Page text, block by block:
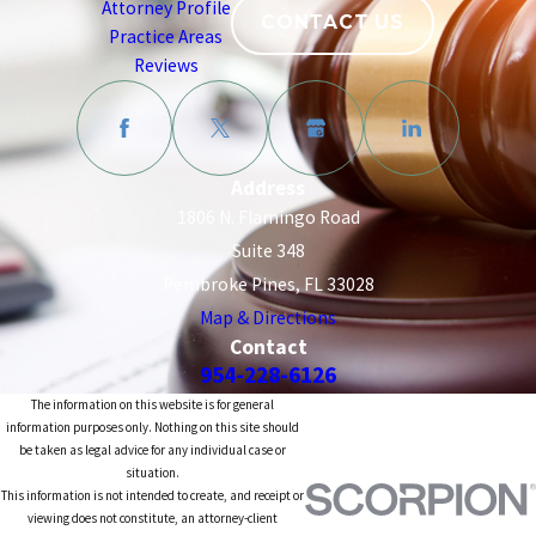
Attorney Profile
Practice Areas
Reviews
CONTACT US
1806 N. Flamingo Road
Suite 348
Pembroke Pines, FL 33028
Map & Directions
Contact
954-228-6126
The information on this website is for general
information purposes only. Nothing on this site should
be taken as legal advice for any individual case or
situation.
This information is not intended to create, and receipt or
viewing does not constitute, an attorney-client